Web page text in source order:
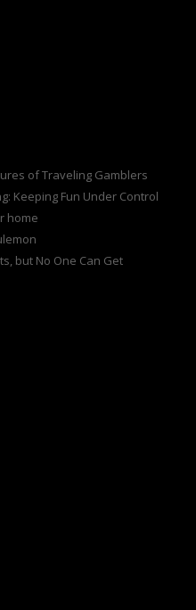
of Traveling Gamblers
Keeping Fun Under Control
home
but No One Can Get